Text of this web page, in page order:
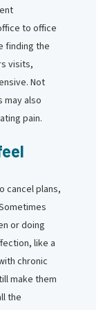
to office
finding the
visits,
Not
may also
pain.
cancel plans,
or doing
like a
chronic
make them
the